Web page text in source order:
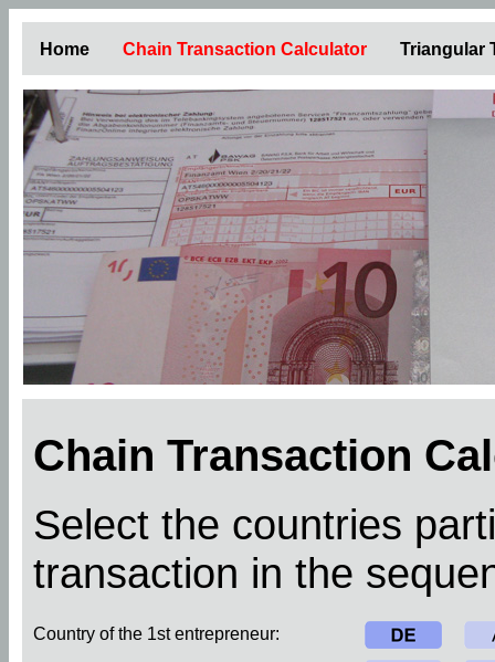
Home Chain Transaction Calculator Triangular
Chain Transaction
Select the countries
transaction in the
Country of the 1st entrepreneur: